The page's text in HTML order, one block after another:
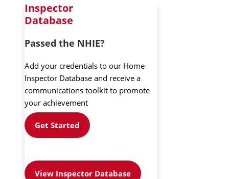
Inspector
Database
Passed the NHIE?
Add your credentials to our Home
Inspector Database and receive a
communications toolkit to promote
your achievement
Get Started
View Inspector Database